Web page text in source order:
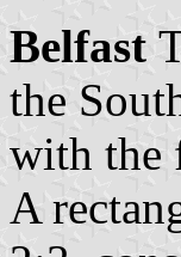
Belfast
the
with the
A